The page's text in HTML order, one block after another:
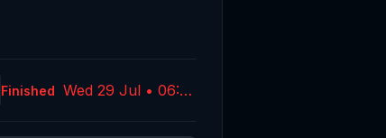
Finished Wed 29 Jul • 06:37